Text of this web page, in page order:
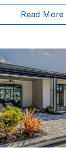
even the
areRead More